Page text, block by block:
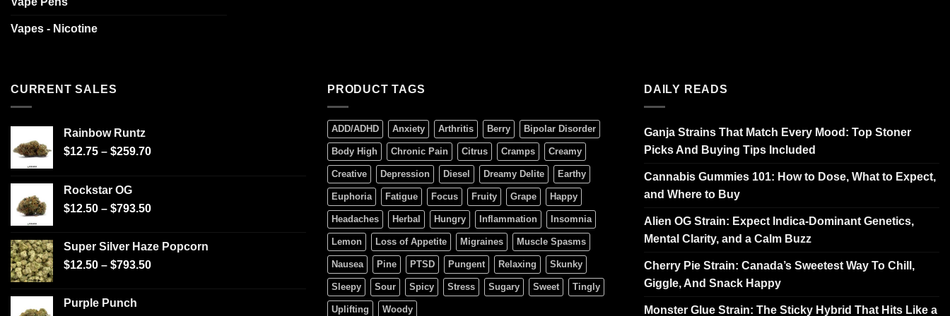
Vapes - Nicotine
CURRENT SALES
Rainbow Runtz
$12.75 – $259.70
Rockstar OG
$12.50 – $793.50
Super Silver Haze Popcorn
$12.50 – $793.50
Purple Punch
PRODUCT TAGS
ADD/ADHD Anxiety Arthritis Berry Bipolar Disorder
Body High Chronic Pain Citrus Cramps Creamy
Creative Depression Diesel Dreamy Delite Earthy
Euphoria Fatigue Focus Fruity Grape Happy
Headaches Herbal Hungry Inflammation Insomnia
Lemon Loss of Appetite Migraines Muscle Spasms
Nausea Pine PTSD Pungent Relaxing Skunky
Sleepy Sour Spicy Stress Sugary Sweet Tingly
Uplifting Woody
DAILY READS
Ganja Strains That Match Every Mood: Top Stoner
Picks And Buying Tips Included
Cannabis Gummies 101: How to Dose, What to Expect,
and Where to Buy
Alien OG Strain: Expect Indica-Dominant Genetics,
Mental Clarity, and a Calm Buzz
Cherry Pie Strain: Canada’s Sweetest Way To Chill,
Giggle, And Snack Happy
Monster Glue Strain: The Sticky Hybrid That Hits Like a